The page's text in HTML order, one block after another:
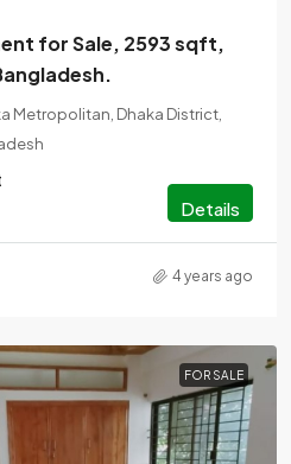
for Sale, 2593 sqft,
Metropolitan, Dhaka District,
Details
4 years ago
FOR SALE